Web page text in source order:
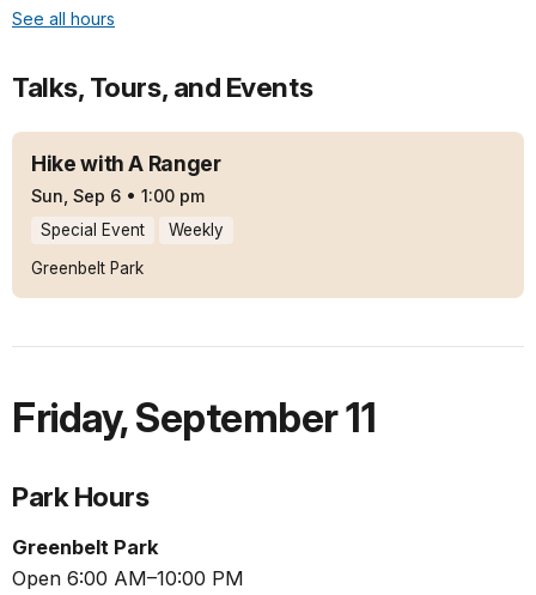
See all hours
Talks, Tours, and Events
Hike with A Ranger
Sun, Sep 6 • 1:00 pm
Special Event
Weekly
Greenbelt Park
Friday,September 11
Park Hours
Greenbelt Park
Open 6:00 AM–10:00 PM